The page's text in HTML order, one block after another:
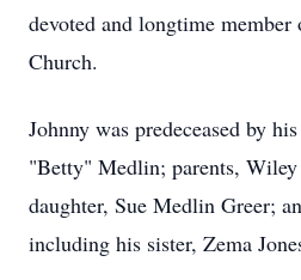
devoted and longtime
Church.
Johnny was predeceased by
"Betty" Medlin; parents,
daughter, Sue Medlin Greer;
including his sister, Zema